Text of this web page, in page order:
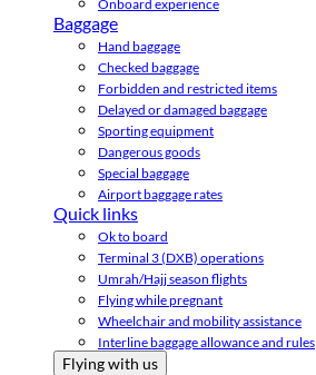
Onboard experience
Baggage
Hand baggage
Checked baggage
Forbidden and restricted items
Delayed or damaged baggage
Sporting equipment
Dangerous goods
Special baggage
Airport baggage rates
Quick links
Ok to board
Terminal 3 (DXB) operations
Umrah/Hajj season flights
Flying while pregnant
Wheelchair and mobility assistance
Interline baggage allowance and rules
Flying with us